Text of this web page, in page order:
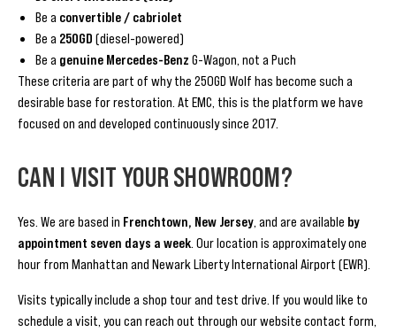
Be a convertible / cabriolet
Be a 250GD (diesel-powered)
Be a genuine Mercedes-Benz G-Wagon, not a Puch
These criteria are part of why the 250GD Wolf has become such a
desirable base for restoration. At EMC, this is the platform we have
focused on and developed continuously since 2017.
CAN I VISIT YOUR SHOWROOM?
Yes. We are based in Frenchtown, New Jersey , and are available by
appointment seven days a week . Our location is approximately one
hour from Manhattan and Newark Liberty International Airport (EWR).
Visits typically include a shop tour and test drive. If you would like to
schedule a visit, you can reach out through our website contact form,